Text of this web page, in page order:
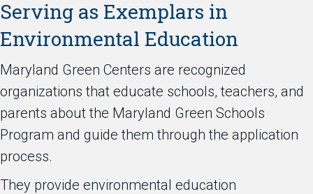
Serving as Exemplars in
Environmental Education
Maryland Green Centers are recognized
organizations that educate schools, teachers, and
parents about the Maryland Green Schools
Program and guide them through the application
process.
They provide environmental education